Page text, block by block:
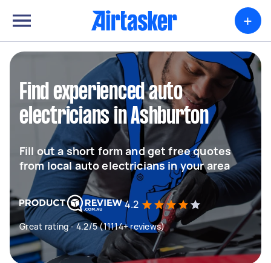
+
Find experienced auto
electricians in Ashburton
Fill out a short form and get free quotes
from local auto electricians in your area
4.2
Great rating - 4.2/5 (11114+ reviews)